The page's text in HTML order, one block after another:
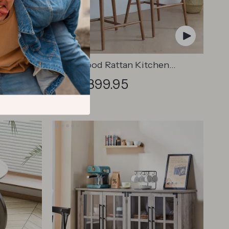
Solid Wood Rattan Kitchen
Counter & Bar Chair – Modern
Minimalist Style with Handrails
US $1,899.95